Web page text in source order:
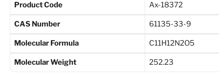
Product Code Ax-18372
CAS Number 61135-33-9
Molecular Formula C11H12N2O5
Molecular Weight 252.23